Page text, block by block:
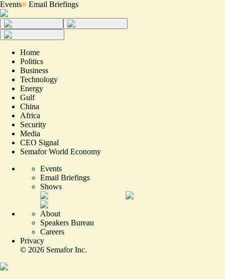
Events Email Briefings
Home
Politics
Business
Technology
Energy
Gulf
China
Africa
Security
Media
CEO Signal
Semafor World Economy
Events
Email Briefings
Shows
About
Speakers Bureau
Careers
Privacy
© 2026 Semafor Inc.